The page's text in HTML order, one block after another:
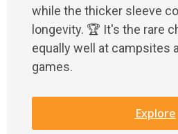
while the thicker sleeve
longevity. 🏆 It's the rare
equally well at campsites
games.
Explore